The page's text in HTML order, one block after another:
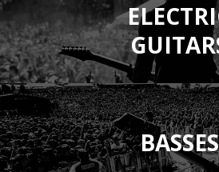
BASSES